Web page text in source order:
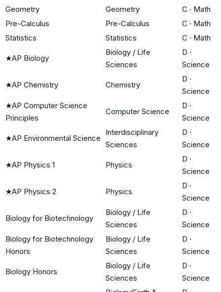
Geometry Geometry C · Math
Pre-Calculus
Pre-Calculus C · Math
Statistics
Statistics C · Math
★AP Biology
Biology / Life
Sciences
D ·
Science
★AP Chemistry Chemistry
D ·
Science
★AP Computer Science
Principles
Computer Science
D ·
Science
★AP Environmental Science
Interdisciplinary
Sciences
D ·
Science
★AP Physics 1 Physics
D ·
Science
★AP Physics 2 Physics
D ·
Science
Biology for Biotechnology
Biology / Life
Sciences
D ·
Science
Biology for Biotechnology
Honors
Biology / Life
Sciences
D ·
Science
Biology Honors
Biology / Life
Sciences
D ·
Science